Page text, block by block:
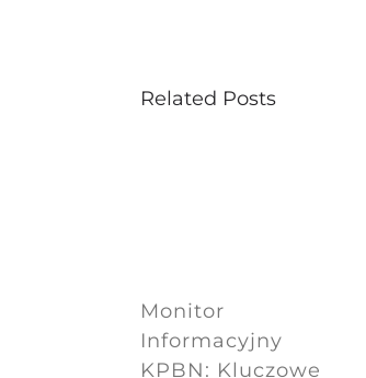
Related Posts
Monitor
Informacyjny
KPBN: Kluczowe